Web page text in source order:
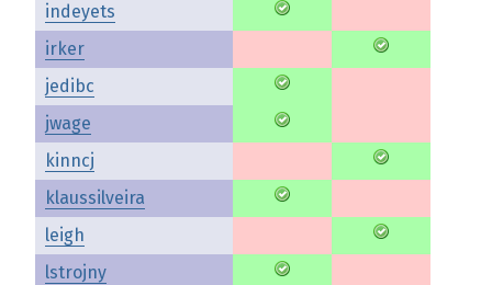
indeyets
irker
jedibc
jwage
kinncj
klaussilveira
leigh
lstrojny